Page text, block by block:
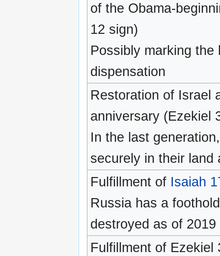
of the Obama-
12 sign)
Possibly marking
dispensation
Restoration of Israel
anniversary (Ezekiel
In the last
securely in their land
Fulfillment of Isaiah
Russia has a
destroyed as of 2019
Fulfillment of Ezekiel